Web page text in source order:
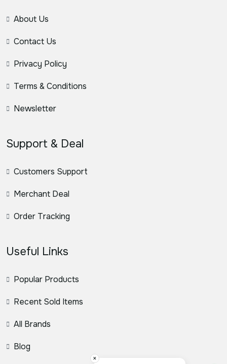
About Us
Contact Us
Privacy Policy
Terms & Conditions
Newsletter
Support & Deal
Customers Support
Merchant Deal
Order Tracking
Useful Links
Popular Products
Recent Sold Items
All Brands
Blog
×